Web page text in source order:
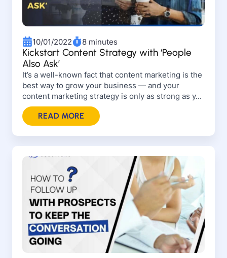
10/01/2022 8 minutes
Kickstart Content Strategy with ‘People
Also Ask’
It’s a well-known fact that content marketing is the
best way to grow your business — and your
content marketing strategy is only as strong as y...
READ MORE